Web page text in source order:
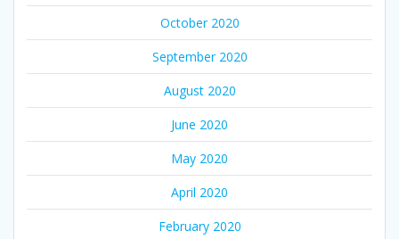
October 2020
September 2020
August 2020
June 2020
May 2020
April 2020
February 2020